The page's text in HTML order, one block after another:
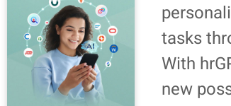
tasks
With
new